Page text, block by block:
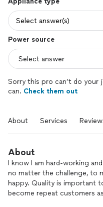
Select answer(s)
Power source
Sorry this pro can’t do
can. Check them out
About Services
About
I know I am hard-working
no matter the challenge, to
happy. Quality is important
become repeat customers